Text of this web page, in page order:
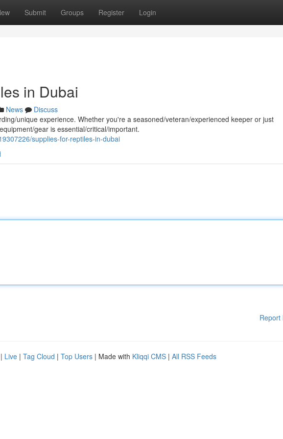
Submit Groups Register Login
in Dubai
News
Discuss
unique experience. Whether you're a seasoned/veteran/experienced keeper or just
gear is essential/critical/important.
supplies-for-reptiles-in-dubai
Report
| Live | Tag Cloud | Top Users | Made with Kliqqi CMS | All RSS Feeds